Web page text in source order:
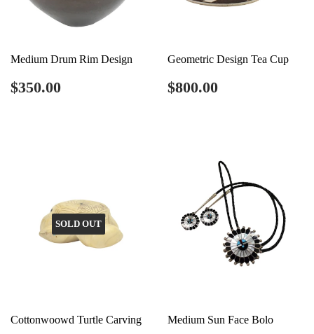
Medium Drum Rim Design
Regular
price
$350.00
Geometric Design Tea Cup
Regular
price
$800.00
SOLD OUT
Cottonwoowd Turtle Carving Medium Sun Face Bolo